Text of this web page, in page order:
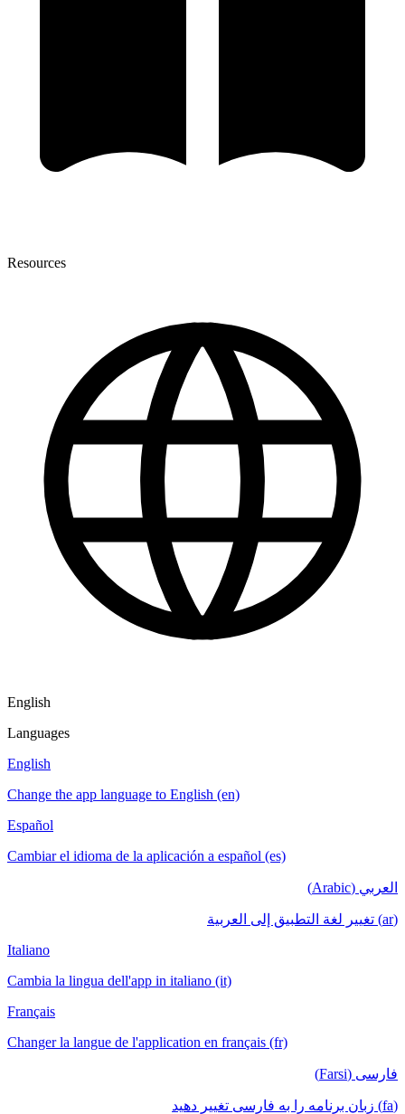
Resources
English
Languages
English
Change the app language to English (en)
Español
Cambiar el idioma de la aplicación a español (es)
العربي (Arabic)
(ar) تغيير لغة التطبيق إلى العربية
Italiano
Cambia la lingua dell'app in italiano (it)
Français
Changer la langue de l'application en français (fr)
فارسی (Farsi)
(fa) زبان برنامه را به فارسی تغییر دهید